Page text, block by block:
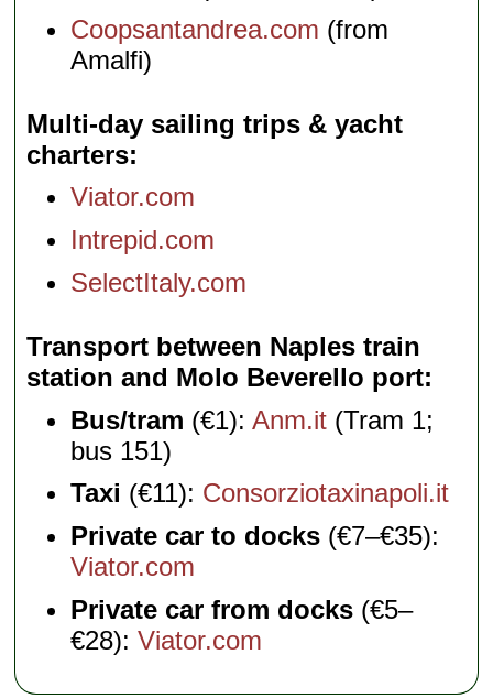
Coopsantandrea.com (from
Amalfi)
Multi-day sailing trips & yacht
charters
Viator.com
Intrepid.com
SelectItaly.com
Transport between Naples train
station and Molo Beverello port
Bus/tram (€1):Anm.it (Tram 1;
bus 151)
Taxi (€11): Consorziotaxinapoli.it
Private car to docks (€7–€35):
Viator.com
Private car from docks (€5–
€28):Viator.com